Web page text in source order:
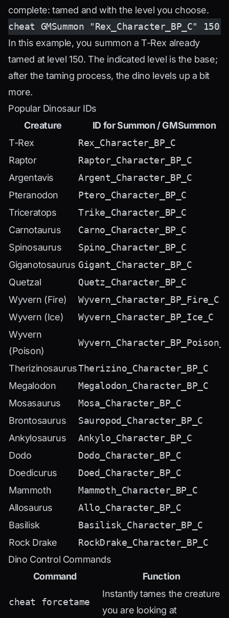
complete: tamed and with the level you choose.
cheat GMSummon "Rex_Character_BP_C" 150
In this example, you summon a T-Rex already
tamed at level 150. The indicated level is the base;
after the taming process, the dino levels up a bit
more.
Popular Dinosaur IDs
Creature
ID for Summon / GMSummon
T-Rex
Rex_Character_BP_C
Raptor
Raptor_Character_BP_C
Argentavis
Argent_Character_BP_C
Pteranodon
Ptero_Character_BP_C
Triceratops
Trike_Character_BP_C
Carnotaurus
Carno_Character_BP_C
Spinosaurus
Spino_Character_BP_C
Giganotosaurus Gigant_Character_BP_C
Quetzal
Quetz_Character_BP_C
Wyvern (Fire)
Wyvern_Character_BP_Fire_C
Wyvern (Ice)
Wyvern_Character_BP_Ice_C
Wyvern
(Poison)
TherizinosaurusTherizino_Character_BP_C
Megalodon
Megalodon_Character_BP_C
Mosasaurus
Mosa_Character_BP_C
Brontosaurus
Sauropod_Character_BP_C
Ankylosaurus
Ankylo_Character_BP_C
Dodo
Dodo_Character_BP_C
Doedicurus
Doed_Character_BP_C
Mammoth
Mammoth_Character_BP_C
Allosaurus
Allo_Character_BP_C
Basilisk
Basilisk_Character_BP_C
Rock Drake
RockDrake_Character_BP_C
Dino Control Commands
Command
Function
cheat forcetame
Instantly tames the creature
you are looking at